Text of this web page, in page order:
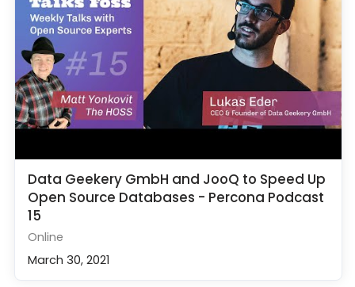
Data Geekery GmbH and JooQ to Speed Up
Open Source Databases - Percona Podcast
15
Online
March 30, 2021